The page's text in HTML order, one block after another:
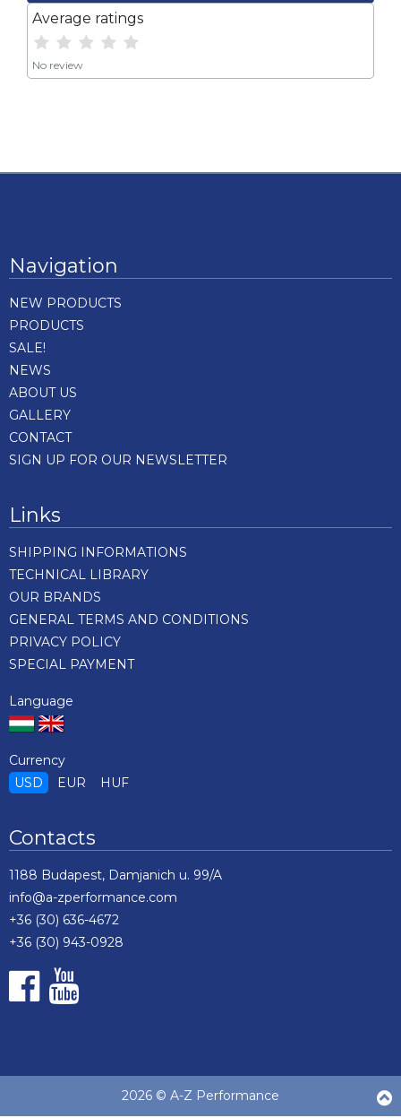
Average ratings
No review
Navigation
NEW PRODUCTS
PRODUCTS
SALE!
NEWS
ABOUT US
GALLERY
CONTACT
SIGN UP FOR OUR NEWSLETTER
Links
SHIPPING INFORMATIONS
TECHNICAL LIBRARY
OUR BRANDS
GENERAL TERMS AND CONDITIONS
PRIVACY POLICY
SPECIAL PAYMENT
Language
Currency
USD
EUR HUF
Contacts
1188 Budapest, Damjanich u. 99/A
info@a-zperformance.com
+36 (30) 636-4672
+36 (30) 943-0928
2026 © A-Z Performance